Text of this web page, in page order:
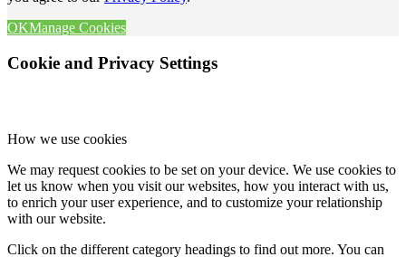
OKManage Cookies
Cookie and Privacy Settings
How we use cookies
We may request cookies to be set on your device. We use cookies to
let us know when you visit our websites, how you interact with us,
to enrich your user experience, and to customize your relationship
with our website.
Click on the different category headings to find out more. You can